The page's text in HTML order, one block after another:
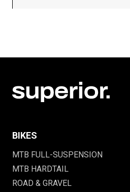
BIKES
MTB FULL-SUSPENSION
MTB HARDTAIL
ROAD & GRAVEL